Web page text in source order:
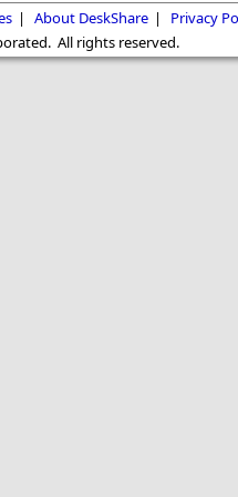
| About DeskShare | Privacy
All rights reserved.